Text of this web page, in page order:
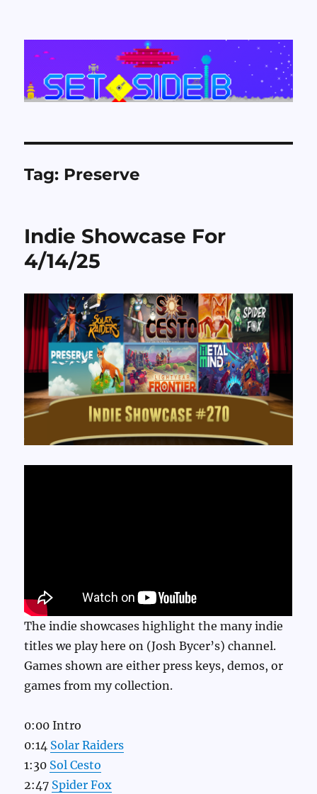
Set Side B
Tag: Preserve
Indie Showcase For
4/14/25
The indie showcases highlight the many indie
titles we play here on (Josh Bycer’s) channel.
Games shown are either press keys, demos, or
games from my collection.
0:00 Intro
0:14 Solar Raiders
1:30 Sol Cesto
2:47 Spider Fox